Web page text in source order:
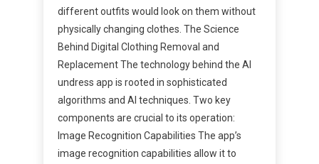
different outfits would look on them without
physically changing clothes. The Science
Behind Digital Clothing Removal and
Replacement The technology behind the AI
undress app is rooted in sophisticated
algorithms and AI techniques. Two key
components are crucial to its operation:
Image Recognition Capabilities The app’s
image recognition capabilities allow it to